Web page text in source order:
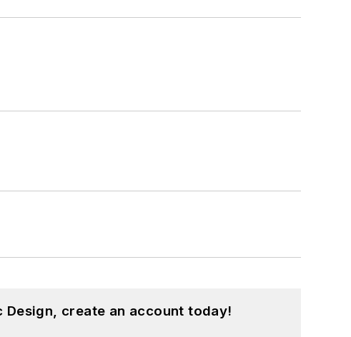
create an account today!